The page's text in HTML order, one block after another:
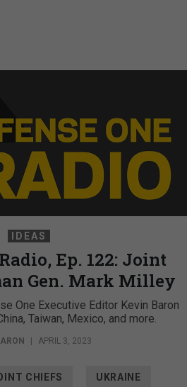
IDEAS
Ep. 122: Joint
Gen. Mark Milley
One Executive Editor Kevin Baron
Taiwan, Mexico, and more.
| APRIL 3, 2023
CHIEFS UKRAINE